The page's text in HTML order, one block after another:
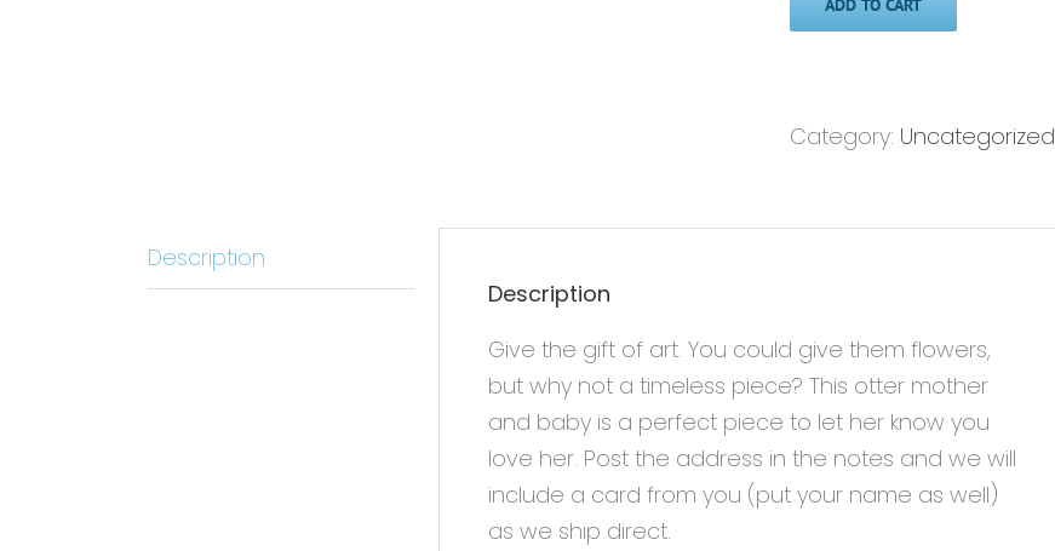
Print
ADD TO CART
Category: Uncategorized
Description
Description
Give the gift of art. You could give them flowers,
but why not a timeless piece? This otter mother
and baby is a perfect piece to let her know you
love her. Post the address in the notes and we will
include a card from you (put your name as well)
as we ship direct.